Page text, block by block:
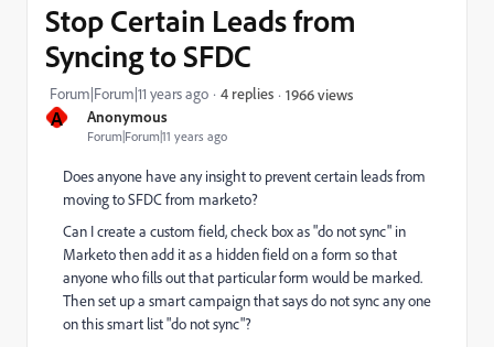
A Anonymous
Forum|Forum|11 years ago
Stop Certain Leads from
Syncing to SFDC
Forum|Forum|11 years ago 4 replies 1966 views
Does anyone have any insight to prevent certain leads from
moving to SFDC from marketo?
Can I create a custom field, check box as "do not sync" in
Marketo then add it as a hidden field on a form so that
anyone who fills out that particular form would be marked.
Then set up a smart campaign that says do not sync any one
on this smart list "do not sync"?